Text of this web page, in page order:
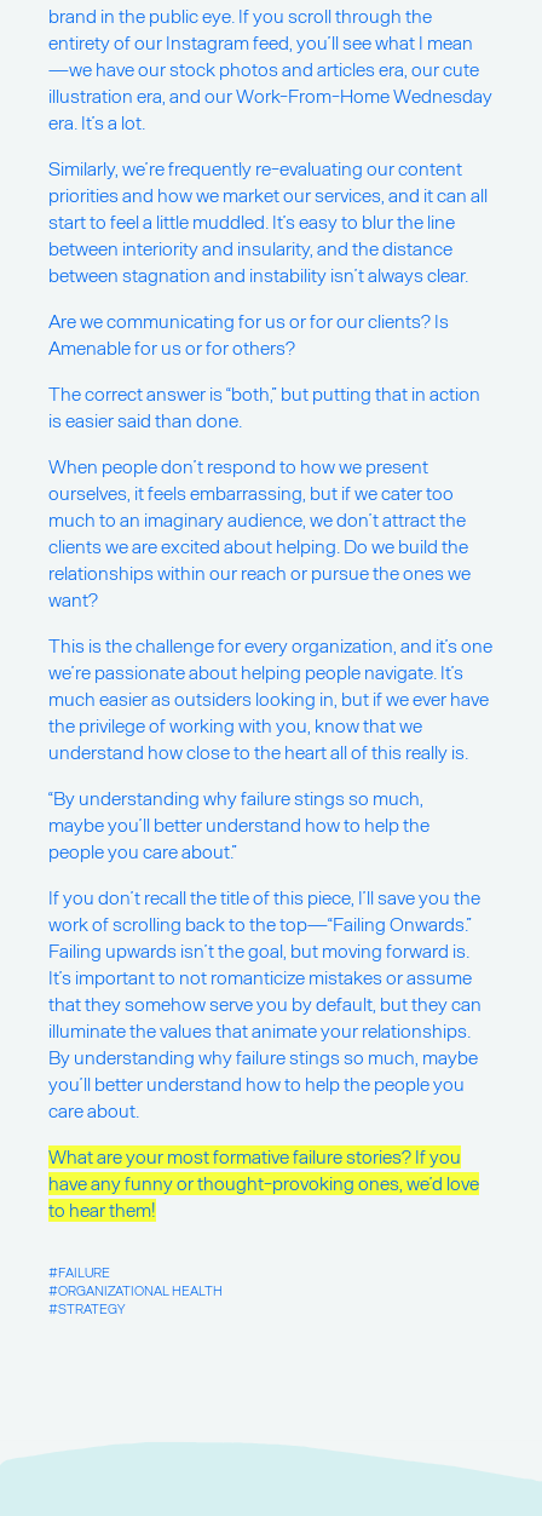
brand in the public eye. If you scroll through the
entirety of our Instagram feed, you’ll see what I mean
—we have our stock photos and articles era, our cute
illustration era, and our Work-From-Home Wednesday
era. It’s a lot.
Similarly, we’re frequently re-evaluating our content
priorities and how we market our services, and it can all
start to feel a little muddled. It’s easy to blur the line
between interiority and insularity, and the distance
between stagnation and instability isn’t always clear.
Are we communicating for us or for our clients? Is
Amenable for us or for others?
The correct answer is “both,” but putting that in action
is easier said than done.
When people don’t respond to how we present
ourselves, it feels embarrassing, but if we cater too
much to an imaginary audience, we don’t attract the
clients we are excited about helping. Do we build the
relationships within our reach or pursue the ones we
want?
This is the challenge for every organization, and it’s one
we’re passionate about helping people navigate. It’s
much easier as outsiders looking in, but if we ever have
the privilege of working with you, know that we
understand how close to the heart all of this really is.
“By understanding why failure stings so much,
maybe you’ll better understand how to help the
people you care about.”
If you don’t recall the title of this piece, I’ll save you the
work of scrolling back to the top—“Failing Onwards.”
Failing upwards isn’t the goal, but moving forward is.
It’s important to not romanticize mistakes or assume
that they somehow serve you by default, but they can
illuminate the values that animate your relationships.
By understanding why failure stings so much, maybe
you’ll better understand how to help the people you
care about.
What are your most formative failure stories? If you
have any funny or thought-provoking ones, we’d love
to hear them!
FAILURE
ORGANIZATIONAL HEALTH
STRATEGY